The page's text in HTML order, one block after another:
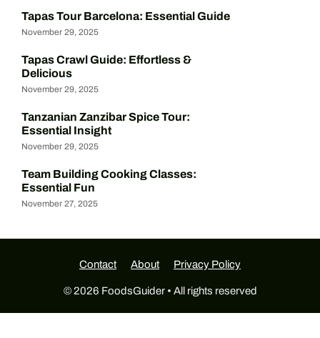
Tapas Tour Barcelona: Essential Guide
November 29, 2025
Tapas Crawl Guide: Effortless &
Delicious
November 29, 2025
Tanzanian Zanzibar Spice Tour:
Essential Insight
November 29, 2025
Team Building Cooking Classes:
Essential Fun
November 27, 2025
Contact About Privacy Policy
© 2026 FoodsGuider • All rights reserved